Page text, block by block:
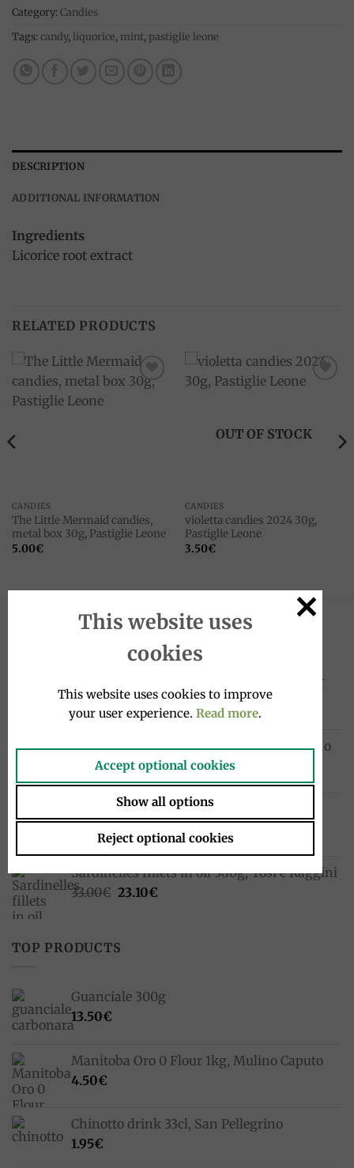
Category: Candies
Tags: candy, liquorice, mint, pastiglie leone
DESCRIPTION
ADDITIONAL INFORMATION
Ingredients
Licorice root extract
RELATED PRODUCTS
Add to
CANDIES
The Little Mermaid candies,
metal box 30g, Pastiglie Leone
5.00€
OUT OF STOCK
CANDIES
violetta candies 2024 30g,
Pastiglie Leone
3.50€
Sanpellegrino Chinò Extra Lime & Ginger
drink 33cl, Sanpellegrino
1.95€
Cocktail drink bottle 4x20cl, Sanpellegrino
10.00€
Chinotto drink bottle 4x275ml, Lurisia
Sardinelles fillets in oil 580g, Tosi e Raggini
33.00€ Original
33.00€.
23.10€Current
TOP PRODUCTS
Guanciale 300g
13.50€
Manitoba Oro 0 Flour 1kg, Mulino Caputo
4.50€
Chinotto drink 33cl, San Pellegrino
1.95€
This website uses
cookies
This website uses cookies to improve
your user experience. Read more.
Accept optional cookies
Show all options
Reject optional cookies